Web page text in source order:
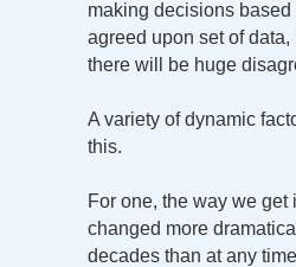
making decisions based
agreed upon set of
there will be huge
A variety of dynamic
this.
For one, the way we get
changed more
decades than at any